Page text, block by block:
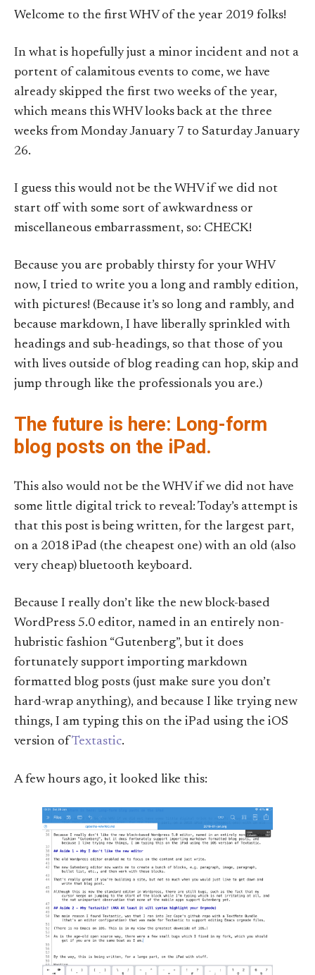
Welcome to the first WHV of the year 2019 folks!
In what is hopefully just a minor incident and not a
portent of calamitous events to come, we have
already skipped the first two weeks of the year,
which means this WHV looks back at the three
weeks from Monday January 7 to Saturday January
26.
I guess this would not be the WHV if we did not
start off with some sort of awkwardness or
miscellaneous embarrassment, so: CHECK!
Because you are probably thirsty for your WHV
now, I tried to write you a long and rambly edition,
with pictures! (Because it’s so long and rambly, and
because markdown, I have liberally sprinkled with
headings and sub-headings, so that those of you
with lives outside of blog reading can hop, skip and
jump through like the professionals you are.)
The future is here: Long-form
blog posts on the iPad.
This also would not be the WHV if we did not have
some little digital trick to reveal: Today’s attempt is
that this post is being written, for the largest part,
on a 2018 iPad (the cheapest one) with an old (also
very cheap) bluetooth keyboard.
Because I really don’t like the new block-based
WordPress 5.0 editor, named in an entirely non-
hubristic fashion “Gutenberg”, but it does
fortunately support importing markdown
formatted blog posts (just make sure you don’t
hard-wrap anything), and because I like trying new
things, I am typing this on the iPad using the iOS
version of Textastic.
A few hours ago, it looked like this: